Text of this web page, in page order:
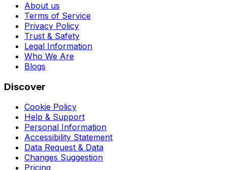
About us
Terms of Service
Privacy Policy
Trust & Safety
Legal Information
Who We Are
Blogs
Discover
Cookie Policy
Help & Support
Personal Information
Accessibility Statement
Data Request & Data
Changes Suggestion
Pricing